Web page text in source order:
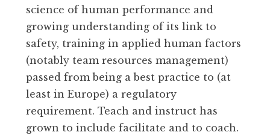
science of human performance and
growing understanding of its link to
safety, training in applied human factors
(notably team resources management)
passed from being a best practice to (at
least in Europe) a regulatory
requirement. Teach and instruct has
grown to include facilitate and to coach.